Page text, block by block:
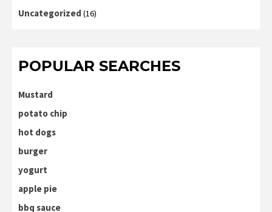
Uncategorized (16)
POPULAR SEARCHES
Mustard
potato chip
hot dogs
burger
yogurt
apple pie
bbq sauce